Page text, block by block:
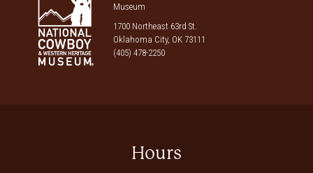
Museum
1700 Northeast 63rd St.
Oklahoma City, OK 73111
(405) 478-2250
Hours